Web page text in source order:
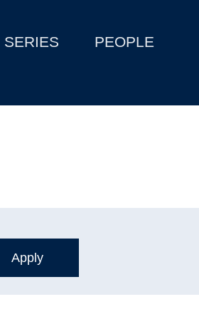
SERIES PEOPLE